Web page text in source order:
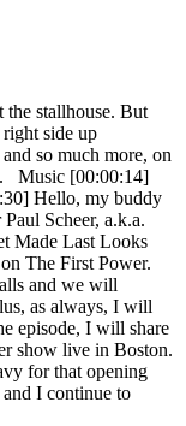
stallhouse. But
side up
so much more, on
Music [00:00:14]
Hello, my buddy
Scheer, a.k.a.
Made Last Looks
The First Power.
and we will
as always, I will
episode, I will share
show live in Boston.
for that opening
I continue to